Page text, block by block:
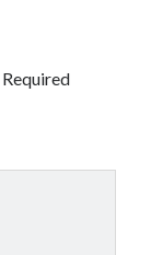
Required